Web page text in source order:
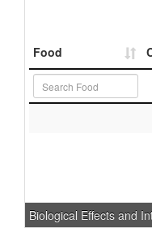
Food
Biological Effects and